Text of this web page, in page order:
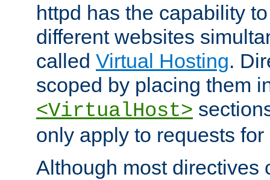
httpd has the capability
different websites
called Virtual Hosting.
scoped by placing them
<VirtualHost>
only apply to requests
Although most directives